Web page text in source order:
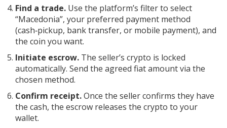
Find a trade. Use the platform’s filter to select
“Macedonia”, your preferred payment method
(cash‑pickup, bank transfer, or mobile payment), and
the coin you want.
Initiate escrow. The seller’s crypto is locked
automatically. Send the agreed fiat amount via the
chosen method.
Confirm receipt.Once the seller confirms they have
the cash, the escrow releases the crypto to your
wallet.